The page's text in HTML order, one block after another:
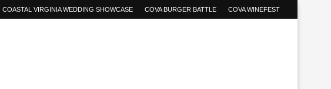
COASTAL VIRGINIA WEDDING SHOWCASE COVA BURGER BATTLE COVA WINEFEST